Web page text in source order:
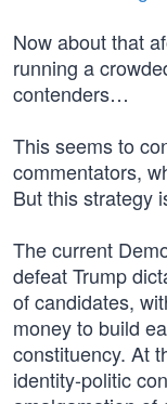
Now about that
running a
contenders…
This seems to
commentators,
But this strategy
The current
defeat Trump
of candidates,
money to build
constituency. At
identity-politic